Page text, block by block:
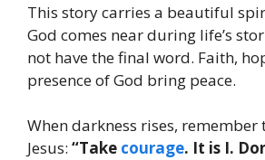
This story carries a beautiful
God comes near during life’s
not have the final word. Faith,
presence of God bring peace.
When darkness rises, remember
Jesus: “Take courage. It is I.